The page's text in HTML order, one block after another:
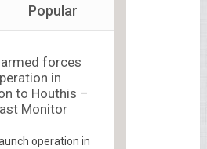
Popular
armed forces
in
to Houthis –
Monitor
operation in